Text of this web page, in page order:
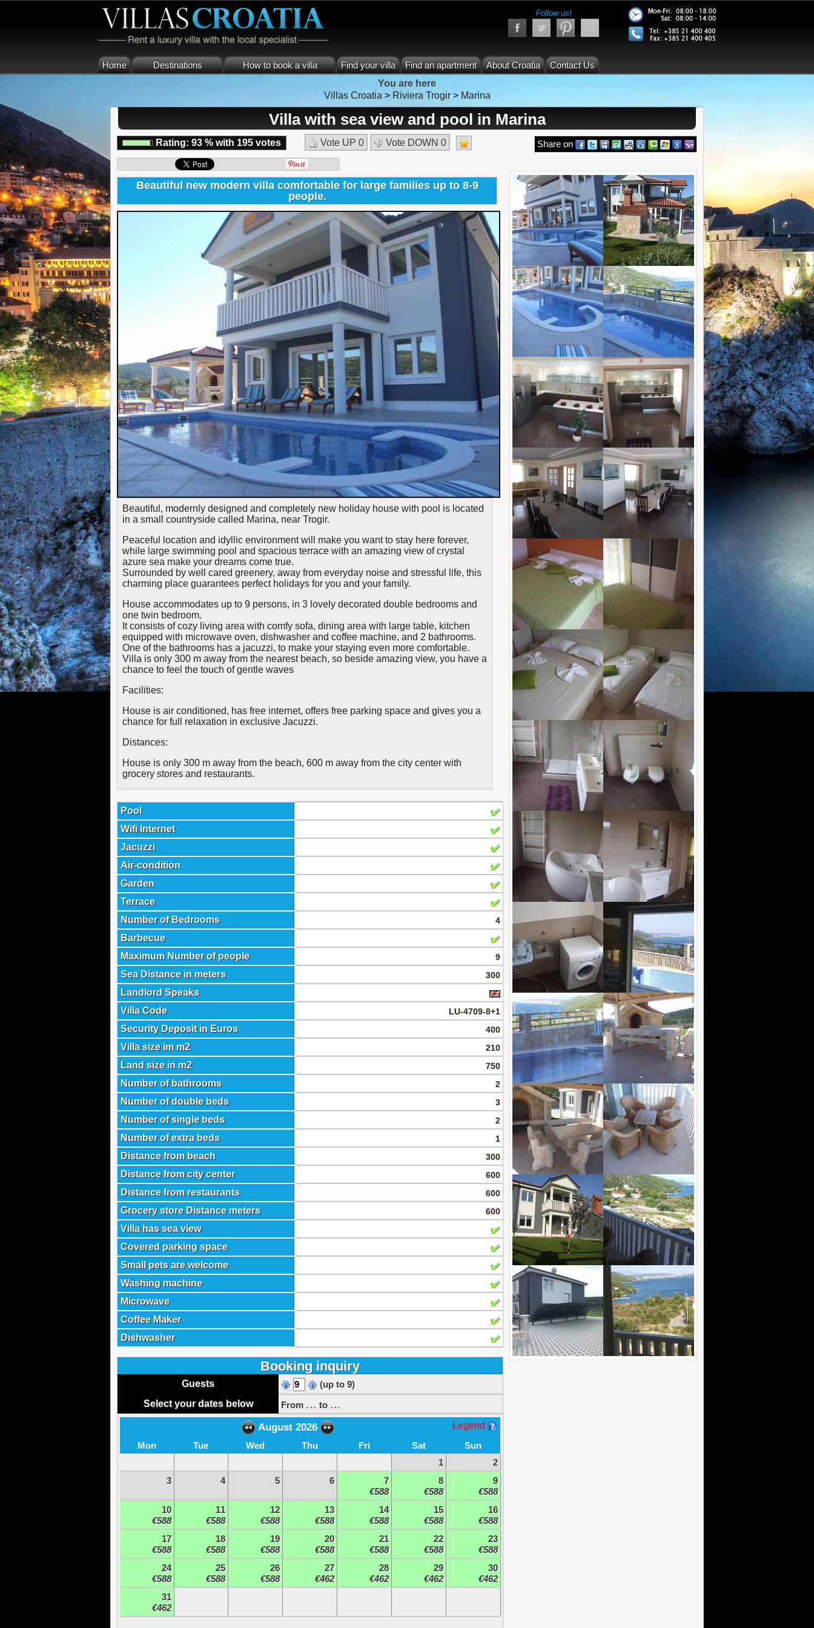
Follow us!
Home Destinations How to book a villa Find your villa Find an apartment About Croatia
Contact Us
You are here
Villas Croatia > Riviera Trogir > Marina
Villa with sea view and pool in Marina
Rating: 93 % with 195 votes Vote UP 0 Vote DOWN 0 Share on
Beautiful new modern villa comfortable for large families up to 8-9
people.
Beautiful, modernly designed and completely new holiday house with pool is located
in a small countryside called Marina, near Trogir.
Peaceful location and idyllic environment will make you want to stay here forever,
while large swimming pool and spacious terrace with an amazing view of crystal
azure sea make your dreams come true.
Surrounded by well cared greenery, away from everyday noise and stressful life, this
charming place guarantees perfect holidays for you and your family.
House accommodates up to 9 persons, in 3 lovely decorated double bedrooms and
one twin bedroom.
It consists of cozy living area with comfy sofa, dining area with large table, kitchen
equipped with microwave oven, dishwasher and coffee machine, and 2 bathrooms.
One of the bathrooms has a jacuzzi, to make your staying even more comfortable.
Villa is only 300 m away from the nearest beach, so beside amazing view, you have a
chance to feel the touch of gentle waves
Facilities:
House is air conditioned, has free internet, offers free parking space and gives you a
chance for full relaxation in exclusive Jacuzzi.
Distances:
House is only 300 m away from the beach, 600 m away from the city center with
grocery stores and restaurants.
Pool
Wifi Internet
Jacuzzi
Air-condition
Garden
Terrace
Number of Bedrooms
4
Barbecue
Maximum Number of people
9
Sea Distance in meters 300
Landlord Speaks
Villa Code
LU-4709-8+1
Security Deposit in Euros 400
Villa size im m2 210
Land size in m2 750
Number of bathrooms 2
Number of double beds 3
Number of single beds 2
Number of extra beds 1
Distance from beach 300
Distance from city center 600
Distance from restaurants 600
Grocery store Distance meters 600
Villa has sea view
Covered parking space
Small pets are welcome
Washing machine
Microwave
Coffee Maker
Dishwasher
Booking inquiry
Guests
(up to 9)
Select your dates below
From ... to ...
Legend
August 2026
Mon Tue Wed Thu Fri Sat
Sun
1
2
3
4 5 6
7
€588
8
€588
9
€588
10
€588
11
€588
12
€588
13
€588
14
€588
15
€588
16
€588
17
€588
18
€588
19
€588
20
€588
21
€588
22
€588
23
€588
24
€588
25
€588
26
€588
27
€462
28
€462
29
€462
30
€462
31
€462